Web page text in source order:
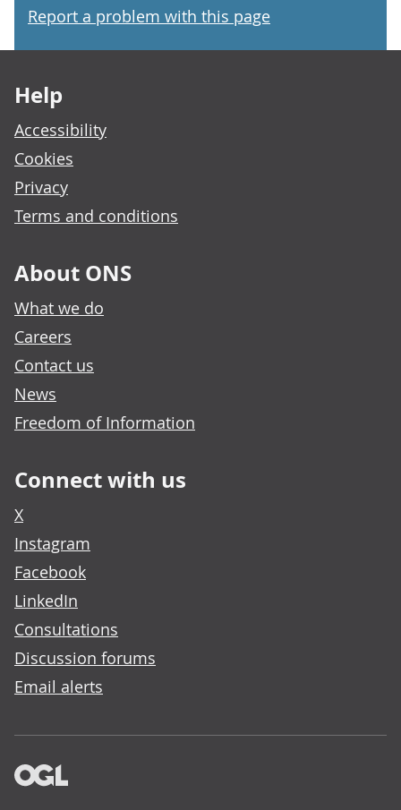
Report a problem with this page
Help
Accessibility
Cookies
Privacy
Terms and conditions
About ONS
What we do
Careers
Contact us
News
Freedom of Information
Connect with us
X
Instagram
Facebook
LinkedIn
Consultations
Discussion forums
Email alerts